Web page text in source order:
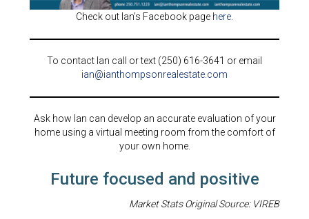
Check out Ian’s Facebook page here.
To contact Ian call or text (250) 616-3641 or email
ian@ianthompsonrealestate.com
Ask how Ian can develop an accurate evaluation of your
home using a virtual meeting room from the comfort of
your own home.
Future focused and positive
Market Stats Original Source: VIREB